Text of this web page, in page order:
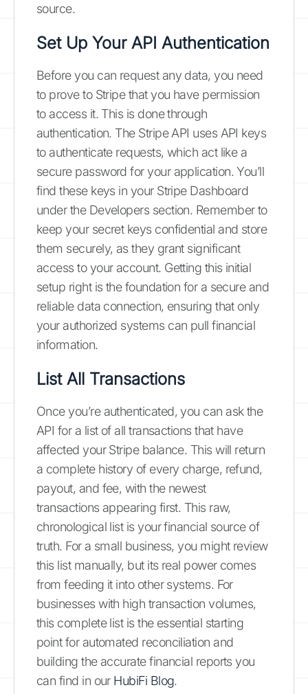
source.
Set Up Your API Authentication
Before you can request any data, you need
to prove to Stripe that you have permission
to access it. This is done through
authentication. The Stripe API uses API keys
to authenticate requests, which act like a
secure password for your application. You’ll
find these keys in your Stripe Dashboard
under the Developers section. Remember to
keep your secret keys confidential and store
them securely, as they grant significant
access to your account. Getting this initial
setup right is the foundation for a secure and
reliable data connection, ensuring that only
your authorized systems can pull financial
information.
List All Transactions
Once you’re authenticated, you can ask the
API for a list of all transactions that have
affected your Stripe balance. This will return
a complete history of every charge, refund,
payout, and fee, with the newest
transactions appearing first. This raw,
chronological list is your financial source of
truth. For a small business, you might review
this list manually, but its real power comes
from feeding it into other systems. For
businesses with high transaction volumes,
this complete list is the essential starting
point for automated reconciliation and
building the accurate financial reports you
can find in our HubiFi Blog.